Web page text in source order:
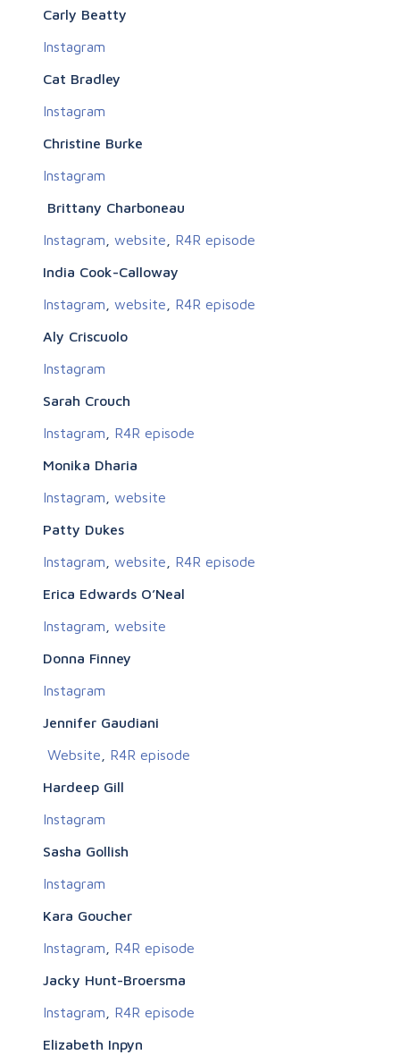
Carly Beatty
Instagram
Cat Bradley
Instagram
Christine Burke
Instagram
Brittany Charboneau
Instagram
website
R4R episode
India Cook-Calloway
Instagram
website
R4R episode
Aly Criscuolo
Instagram
Sarah Crouch
Instagram
R4R episode
Monika Dharia
Instagram
website
Patty Dukes
Instagram
website
R4R episode
Erica Edwards O’Neal
Instagram
website
Donna Finney
Instagram
Jennifer Gaudiani
Website
R4R episode
Hardeep Gill
Instagram
Sasha Gollish
Instagram
Kara Goucher
Instagram
R4R episode
Jacky Hunt-Broersma
Instagram
R4R episode
Elizabeth Inpyn